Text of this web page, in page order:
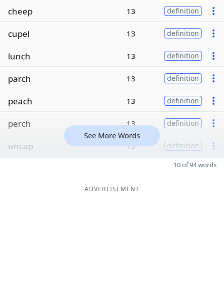
cheep 13 definition
cupel 13 definition
lunch 13 definition
parch 13 definition
peach 13 definition
perch 13 definition
uncap 13 definition
See More Words
10 of 94 words
ADVERTISEMENT